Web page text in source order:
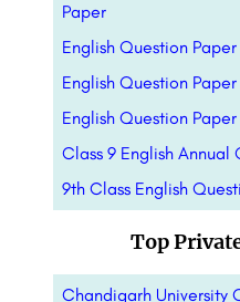
Paper
English Question
English Question
English Question
Class 9 English Annual
9th Class English
Top
Chandigarh University